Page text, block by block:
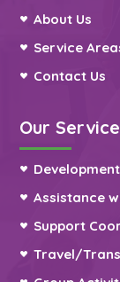
About Us
Service
Contact Us
Our
Assistance
Support
Travel/